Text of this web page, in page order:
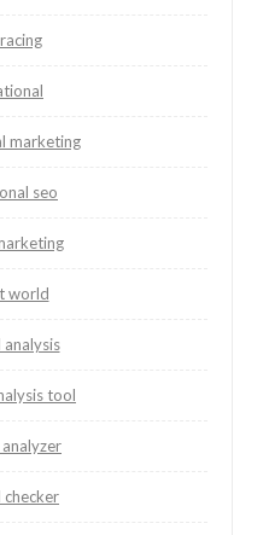
marketing
seo
world
tool